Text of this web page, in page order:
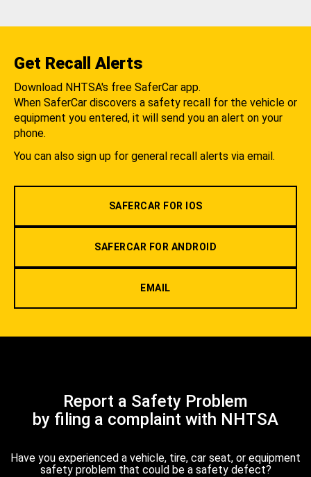
Get Recall Alerts
Download NHTSA's free SaferCar app.
When SaferCar discovers a safety recall for the vehicle or
equipment you entered, it will send you an alert on your
phone.
You can also sign up for general recall alerts via email.
SAFERCAR FOR IOS
SAFERCAR FOR ANDROID
EMAIL
Report a Safety Problem
by filing a complaint with NHTSA
Have you experienced a vehicle, tire, car seat, or equipment
safety problem that could be a safety defect?